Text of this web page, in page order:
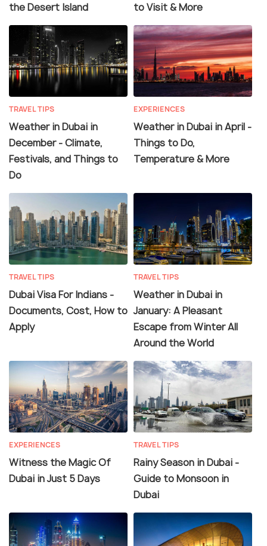
the Desert Island
to Visit & More
TRAVEL TIPS
Weather in Dubai in
December - Climate,
Festivals, and Things to
Do
EXPERIENCES
Weather in Dubai in April -
Things to Do,
Temperature & More
TRAVEL TIPS
Dubai Visa For Indians -
Documents, Cost, How to
Apply
TRAVEL TIPS
Weather in Dubai in
January: A Pleasant
Escape from Winter All
Around the World
EXPERIENCES
Witness the Magic Of
Dubai in Just 5 Days
TRAVEL TIPS
Rainy Season in Dubai -
Guide to Monsoon in
Dubai